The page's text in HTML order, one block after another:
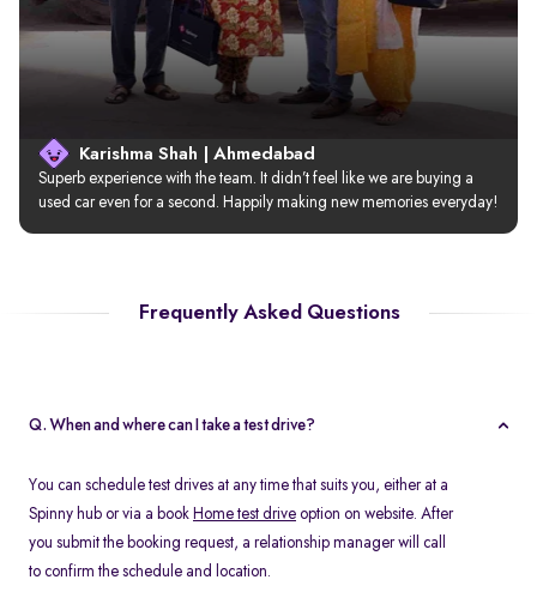
Karishma Shah | Ahmedabad
Superb experience with the team. It didn’t feel like we are buying a
used car even for a second. Happily making new memories everyday!
Frequently Asked Questions
Q. When and where can I take a test drive?
You can schedule test drives at any time that suits you, either at a
Spinny hub or via a book Home test drive option on website. After
you submit the booking request, a relationship manager will call
to confirm the schedule and location.